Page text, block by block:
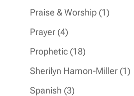
products
Praise & Worship 11
Prayer 44
products
Prophetic 1818
products
Sherilyn Hamon-Miller 11
Spanish 33